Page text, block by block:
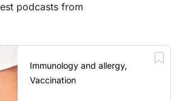
podcasts from
Immunology and allergy,
Vaccination